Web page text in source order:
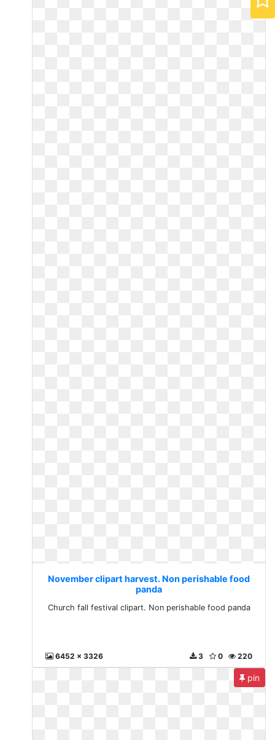
November clipart harvest. Non perishable food
panda
Church fall festival clipart. Non perishable food panda
6452 x 3326 220
0
3
pin